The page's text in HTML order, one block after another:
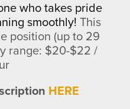
who takes pride
smoothly!This
position (up to 29
range: $20-$22 /
HERE